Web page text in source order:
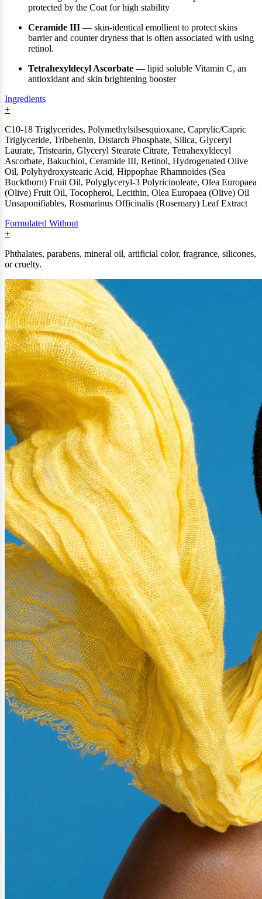
protected by the Coat for high stability
Ceramide III — skin-identical emollient to protect skins
barrier and counter dryness that is often associated with using
retinol.
Tetrahexyldecyl Ascorbate — lipid soluble Vitamin C, an
antioxidant and skin brightening booster
Ingredients
C10-18 Triglycerides, Polymethylsilsesquioxane, Caprylic/Capric
Triglyceride, Tribehenin, Distarch Phosphate, Silica, Glyceryl
Laurate, Tristearin, Glyceryl Stearate Citrate, Tetrahexyldecyl
Ascorbate, Bakuchiol, Ceramide III, Retinol, Hydrogenated Olive
Oil, Polyhydroxystearic Acid, Hippophae Rhamnoides (Sea
Buckthorn) Fruit Oil, Polyglyceryl-3 Polyricinoleate, Olea Europaea
(Olive) Fruit Oil, Tocopherol, Lecithin, Olea Europaea (Olive) Oil
Unsaponifiables, Rosmarinus Officinalis (Rosemary) Leaf Extract
Formulated Without
Phthalates, parabens, mineral oil, artificial color, fragrance, silicones,
or cruelty.